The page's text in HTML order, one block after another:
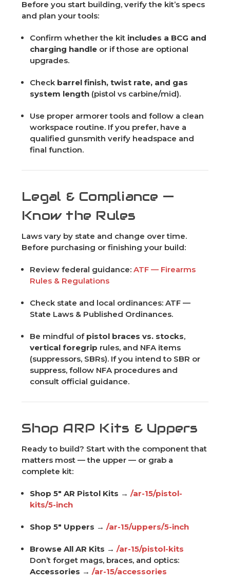
Before you start building, verify the kit’s specs
and plan your tools:
Confirm whether the kit includes a BCG and
charging handle or if those are optional
upgrades.
Check barrel finish, twist rate, and gas
system length (pistol vs carbine/mid).
Use proper armorer tools and follow a clean
workspace routine. If you prefer, have a
qualified gunsmith verify headspace and
final function.
Legal & Compliance —
Know the Rules
Laws vary by state and change over time.
Before purchasing or finishing your build:
Review federal guidance:ATF — Firearms
Rules & Regulations
Check state and local ordinances: ATF —
State Laws & Published Ordinances.
Be mindful of pistol braces vs. stocks,
vertical foregrip rules, and NFA items
(suppressors, SBRs). If you intend to SBR or
suppress, follow NFA procedures and
consult official guidance.
Shop ARP Kits & Uppers
Ready to build? Start with the component that
matters most — the upper — or grab a
complete kit:
Shop 5" AR Pistol Kits →/ar-15/pistol-
kits/5-inch
Shop 5" Uppers →/ar-15/uppers/5-inch
Browse All AR Kits →/ar-15/pistol-kits
Don’t forget mags, braces, and optics:
Accessories → /ar-15/accessories